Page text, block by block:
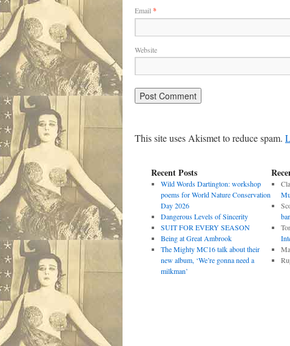
Email *
Website
This site uses Akismet to reduce spam.
Recent Posts
Wild Words Dartington: workshop
poems for World Nature Conservation
Day 2026
Dangerous Levels of Sincerity
SUIT FOR EVERY SEASON
Being at Great Ambrook
The Mighty MC16 talk about their
new album, ‘We’re gonna need a
milkman’